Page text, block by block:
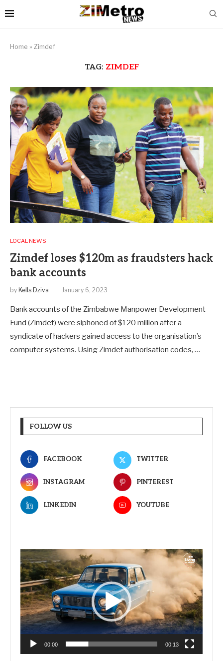
Home » Zimdef
TAG: ZIMDEF
LOCAL NEWS
Zimdef loses $120m as fraudsters hack
bank accounts
by Kells Dziva January 6, 2023
Bank accounts of the Zimbabwe Manpower Development
Fund (Zimdef) were siphoned of $120 million after a
syndicate of hackers gained access to the organisation’s
computer systems. Using Zimdef authorisation codes, …
FOLLOW US
FACEBOOK TWITTER
INSTAGRAM PINTEREST
LINKEDIN YOUTUBE
Video
Player
00:00 00:13